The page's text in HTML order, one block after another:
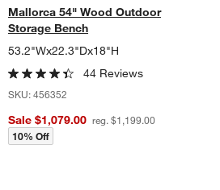
Wood Outdoor
STORAGE BENCHITEMS
Mallorca 54" Wood Outdoor
Storage Bench
53.2"Wx22.3"Dx18"H
44 Reviews
SKU:456352
Sale $1,079.00 reg. $1,199.00
10% Off